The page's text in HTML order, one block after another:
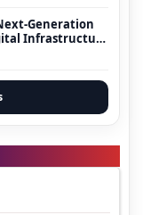
Generation
Infrastructure